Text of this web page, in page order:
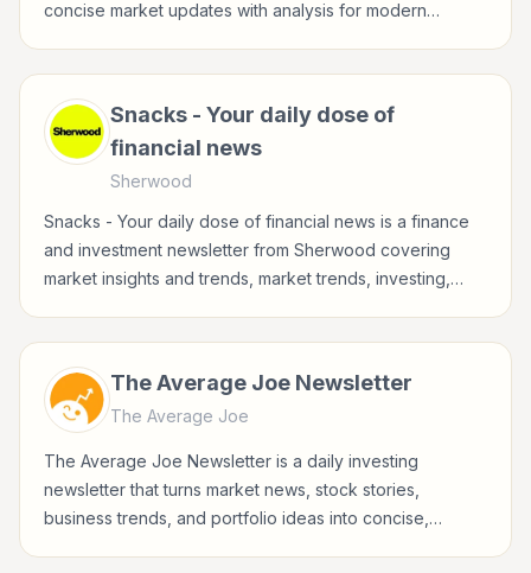
concise market updates with analysis for modern
Snacks - Your daily dose of
financial news
Sherwood
Snacks - Your daily dose of financial news is a finance
and investment newsletter from Sherwood covering
market insights and trends, market trends, investing,
The Average Joe Newsletter
The Average Joe
The Average Joe Newsletter is a daily investing
newsletter that turns market news, stock stories,
business trends, and portfolio ideas into concise,